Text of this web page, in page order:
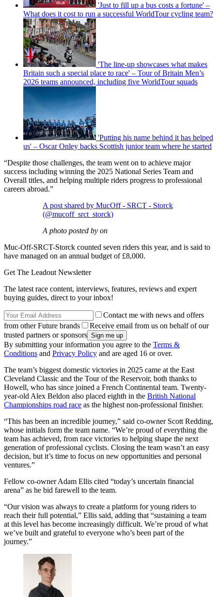
'Just to fill up a bus costs a fortune' –
What does it cost to run a successful WorldTour cycling team?
'The line-up showcases what makes
Britain such a special place to race' – Tour of Britain Men’s
2026 teams announced, including five WorldTour squads
'Putting his name behind it has helped
us' – Oscar Onley backs Scottish junior team where he started
“Despite those challenges, the team went on to achieve major
success including winning the 2025 National Series Team and
Overall titles, and helping multiple riders progress to professional
careers abroad.”
A post shared by MucOff - SRCT - Storck
(@mucoff_srct_storck)
A photo posted by on
Muc-Off-SRCT-Storck counted seven riders this year, and is said to
have managed on an annual budget of £8,000.
Get The Leadout Newsletter
The latest race content, interviews, features, reviews and expert
buying guides, direct to your inbox!
Contact me with news and offers
from other Future brands
Receive email from us on behalf of our
trusted partners or sponsors
By submitting your information you agree to the Terms &
Conditions and Privacy Policy and are aged 16 or over.
The team’s biggest domestic victories in 2025 came at the East
Cleveland Classic and the Tour of the Reservoir, both thanks to
Howell, who has since joined a French Continental team. Twenty-
year-old Alex Beldon also placed eighth in the British National
Championships road race as the highest non-professional finisher.
“This has been an incredible journey,” said co-owner Scott Redding,
whose initials form the team name. “We’re proud of everything the
team has achieved, from race victories to helping shape the next
generation of professional cyclists. Closing the team wasn’t an easy
decision, but it’s time to focus on new opportunities and personal
ventures.”
Fellow co-owner Adam Ellis cited “today’s uncertain financial
arena” as he bid farewell to the team.
“Our vision was always to create a platform for young riders to
reach their full potential,” Ellis said, adding that “sustaining a team
at this level has become increasingly difficult. We’re proud of what
we’ve built and grateful to everyone who’s been part of the
journey.”